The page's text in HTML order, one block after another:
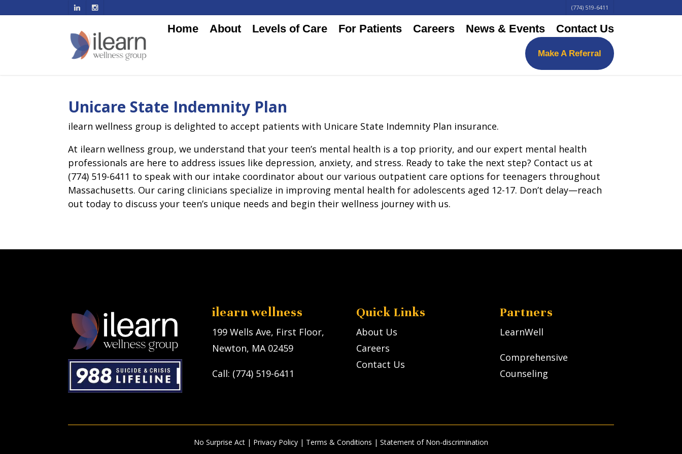
(774) 519-6411
Home About Levels of Care For Patients Careers News & Events Contact Us
Make A Referral
Unicare State Indemnity Plan
ilearn wellness group is delighted to accept patients with Unicare State Indemnity Plan insurance.
At ilearn wellness group, we understand that your teen’s mental health is a top priority, and our expert mental health
professionals are here to address issues like depression, anxiety, and stress. Ready to take the next step? Contact us at
(774) 519-6411 to speak with our intake coordinator about our various outpatient care options for teenagers throughout
Massachusetts. Our caring clinicians specialize in improving mental health for adolescents aged 12-17. Don’t delay—reach
out today to discuss your teen’s unique needs and begin their wellness journey with us.
ilearn wellness
199 Wells Ave, First Floor,
Newton, MA 02459
Call: (774) 519-6411
Quick Links
About Us
Careers
Contact Us
Partners
LearnWell
Comprehensive
Counseling
No Surprise Act | Privacy Policy | Terms & Conditions | Statement of Non-discrimination